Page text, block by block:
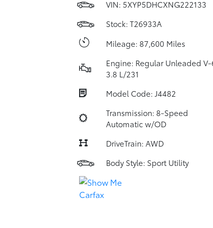
VIN: 5XYP5DHCXNG222133
Stock: T26933A
Mileage: 87,600 Miles
Engine: Regular Unleaded
3.8 L/231
Model Code: J4482
Transmission: 8-Speed
Automatic w/OD
DriveTrain: AWD
Body Style: Sport Utility